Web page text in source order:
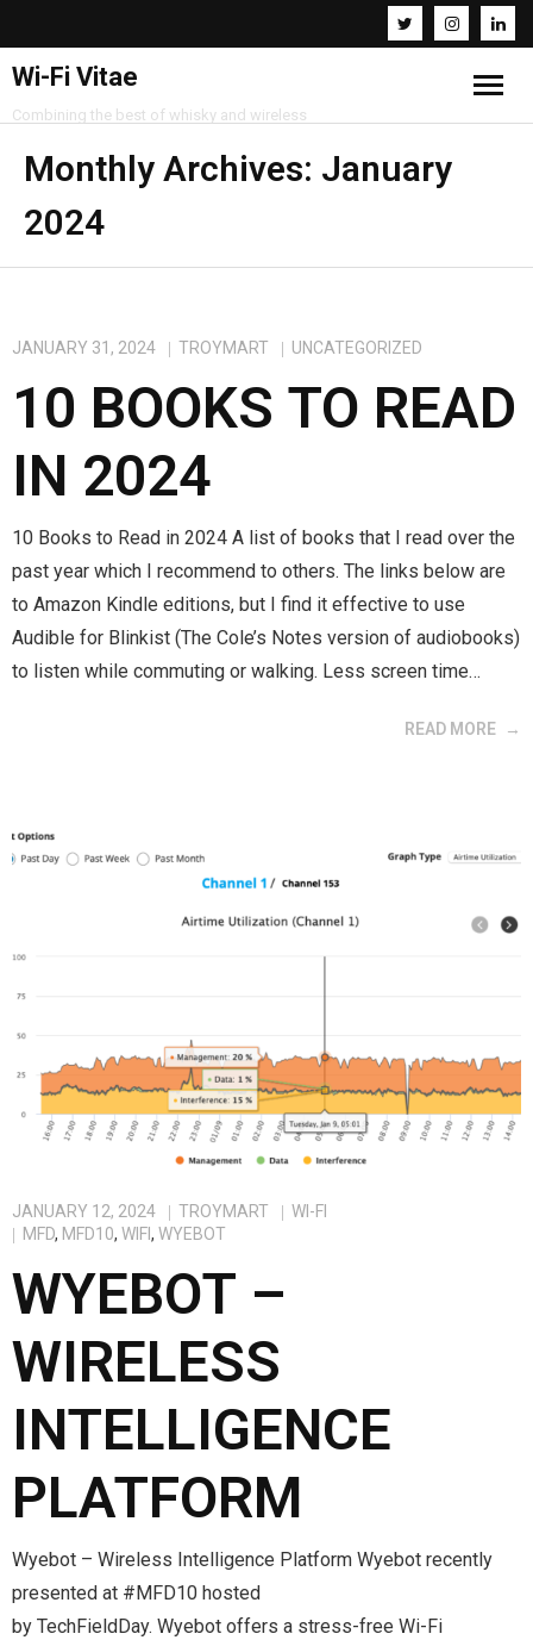
Wi-Fi Vitae
Combining the best of whisky and wireless
Home
Resources
About
Monthly Archives: January
2024
JANUARY 31, 2024 TROYMART UNCATEGORIZED
10 BOOKS TO READ
IN 2024
10 Books to Read in 2024 A list of books that I read over the
past year which I recommend to others. The links below are
to Amazon Kindle editions, but I find it effective to use
Audible for Blinkist (The Cole’s Notes version of audiobooks)
to listen while commuting or walking. Less screen time…
READ MORE
JANUARY 12, 2024 TROYMART
WI-FI
MFD, MFD10, WIFI, WYEBOT
WYEBOT –
WIRELESS
INTELLIGENCE
PLATFORM
Wyebot – Wireless Intelligence Platform Wyebot recently
presented at #MFD10 hosted
by TechFieldDay. Wyebot offers a stress-free Wi-Fi